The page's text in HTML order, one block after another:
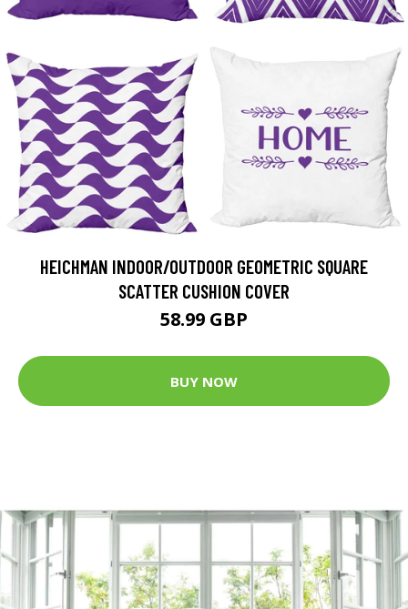
HEICHMAN INDOOR/OUTDOOR GEOMETRIC SQUARE
SCATTER CUSHION COVER
58.99 GBP
BUY NOW